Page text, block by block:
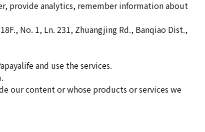
provide analytics, remember information about
No. 1, Ln. 231, Zhuangjing Rd., Banqiao Dist.,
and use the services.
our content or whose products or services we